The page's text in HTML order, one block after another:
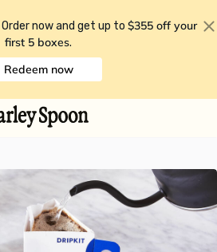
Order now and get up to $355 off your
first 5 boxes.
Redeem now